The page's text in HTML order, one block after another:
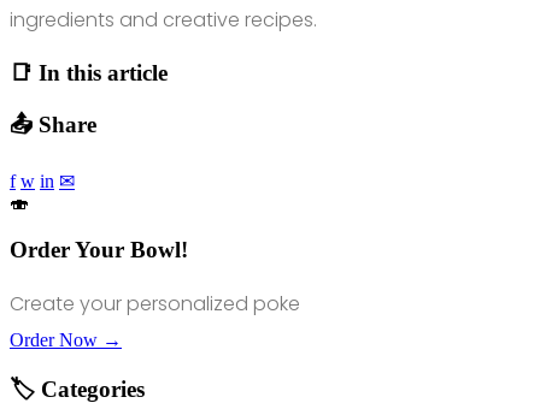
ingredients and creative recipes.
📑 In this article
📤 Share
f w in ✉
🍣
Order Your Bowl!
Create your personalized poke
Order Now →
🏷️ Categories